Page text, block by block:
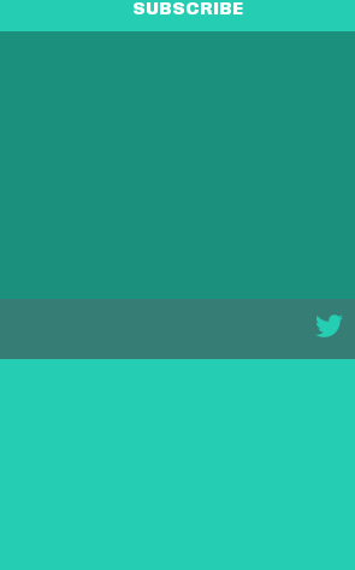
SUBSCRIBE